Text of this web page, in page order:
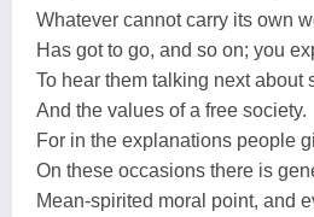
Whatever cannot carry its own
Has got to go, and so on; you
To hear them talking next about
And the values of a free society.
For in the explanations people
On these occasions there is
Mean-spirited moral point, and